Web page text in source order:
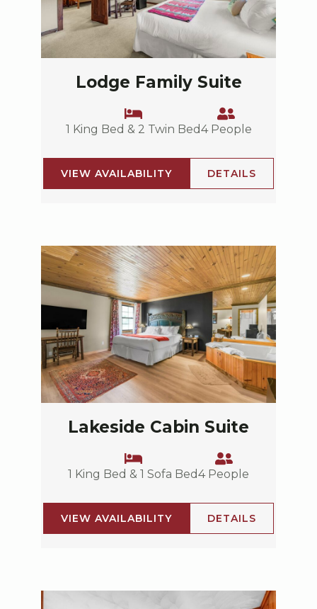
Lodge Family Suite
1 King Bed & 2 Twin Bed4 People
VIEW AVAILABILITY DETAILS
Lakeside Cabin Suite
1 King Bed & 1 Sofa Bed4 People
VIEW AVAILABILITY DETAILS